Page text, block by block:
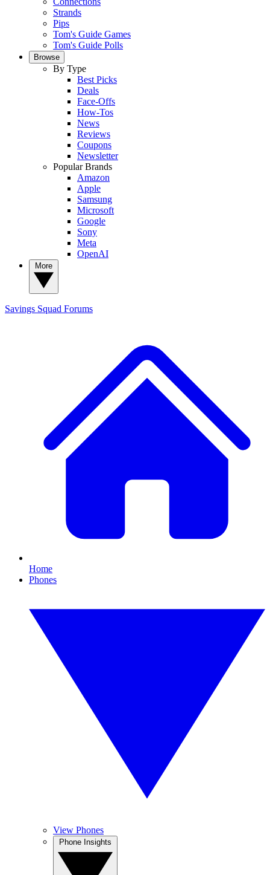
Strands
Pips
Tom's Guide Games
Tom's Guide Polls
Browse
By Type
Best Picks
Deals
Face-Offs
How-Tos
News
Reviews
Coupons
Newsletter
Popular Brands
Amazon
Apple
Samsung
Microsoft
Google
Sony
Meta
OpenAI
Savings Squad Forums
Home
Phones
View Phones